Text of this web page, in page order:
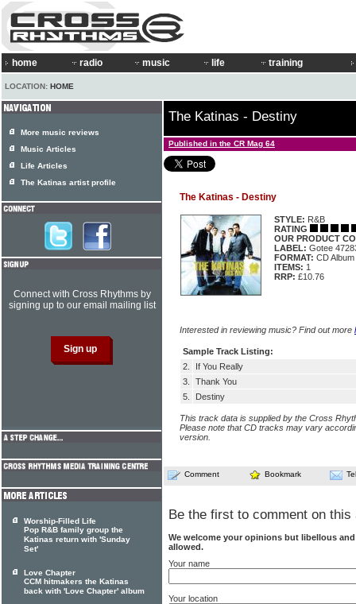
home radio music life training
LOCATION: HOME
The Katinas - Destiny
Published in the CR Mag 64
The Katinas - Destiny
STYLE: R&B
RATING
OUR PRODUCT
LABEL: Gotee
FORMAT: CD Album
ITEMS: 1
RRP: £10.76
Interested in reviewing music? Find out more
Sample Track Listing:
2.
If You Really
3.
Thank You
5.
Destiny
This track data is supplied by the Cross
Please note that CD tracks may vary
version.
Comment Bookmark
Be the first to comment on this
We welcome your opinions but libellous
allowed.
Your name
Your location
More music reviews
Music Articles
Life Articles
The Katinas artist profile
Connect with Cross Rhythms by
signing up to our email mailing list
Worship-Filled Life
Pop R&B family group the
Katinas return with 'Sunday
Set'
Love Chapter
CCM hitmakers the Katinas
back with 'Love Chapter' album